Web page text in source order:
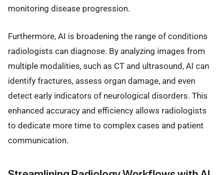
monitoring disease progression.
Furthermore, AI is broadening the range of conditions
radiologists can diagnose. By analyzing images from
multiple modalities, such as CT and ultrasound, AI can
identify fractures, assess organ damage, and even
detect early indicators of neurological disorders. This
enhanced accuracy and efficiency allows radiologists
to dedicate more time to complex cases and patient
communication.